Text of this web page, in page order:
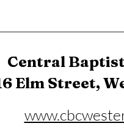
Central
Elm Street,